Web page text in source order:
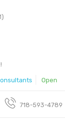
Open
718-593-4789